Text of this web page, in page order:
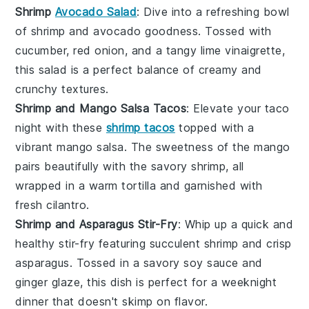
Shrimp Avocado Salad: Dive into a refreshing bowl
of shrimp andavocado goodness. Tossed with
cucumber,red onion, and a tangy lime vinaigrette,
this salad is a perfect balance of creamy and
crunchy textures.
Shrimp and Mango Salsa Tacos: Elevate your taco
night with these shrimp tacos topped with a
vibrantmango salsa. The sweetness of themango
pairs beautifully with the savoryshrimp, all
wrapped in a warmtortilla and garnished with
freshcilantro.
Shrimp and Asparagus Stir-Fry: Whip up a quick and
healthystir-fry featuring succulent shrimp and crisp
asparagus. Tossed in a savorysoy sauce and
ginger glaze, this dish is perfect for a weeknight
dinner that doesn't skimp on flavor.